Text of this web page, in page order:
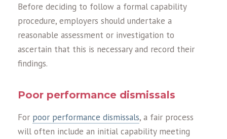
Before deciding to follow a formal capability
procedure, employers should undertake a
reasonable assessment or investigation to
ascertain that this is necessary and record their
findings.
Poor performance dismissals
For poor performance dismissals, a fair process
will often include an initial capability meeting